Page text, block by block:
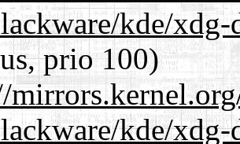
kde/
prio 100)
kde/